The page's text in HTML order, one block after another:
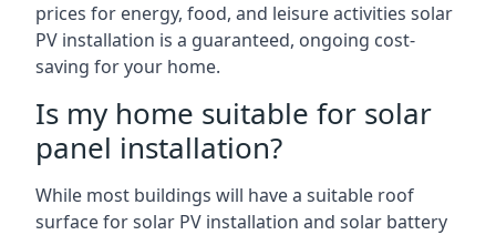
prices for energy, food, and leisure activities solar
PV installation is a guaranteed, ongoing cost-
saving for your home.
Is my home suitable for solar
panel installation?
While most buildings will have a suitable roof
surface for solar PV installation and solar battery